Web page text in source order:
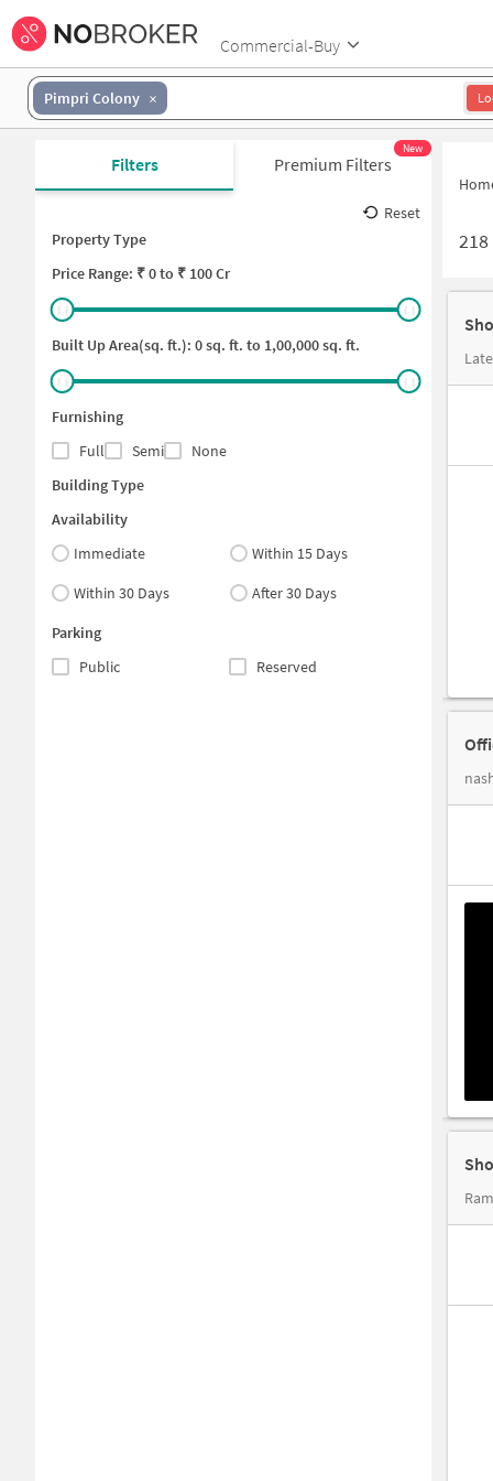
Commercial-Buy
Pimpri Colony
Filters Premium Filters
New
Reset
Property Type
Price Range: ₹0to ₹ 100 Cr
Built Up Area(sq. ft.): 0sq. ft. to 1,00,000sq. ft.
Furnishing
Full
Semi
None
Building Type
Availability
Immediate
Within 15 Days
Within 30 Days
After 30 Days
Parking
Public
Reserved
218